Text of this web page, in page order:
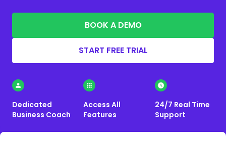
BOOK A DEMO
START FREE TRIAL
Dedicated
Business Coach
Access All
Features
24/7 Real Time
Support